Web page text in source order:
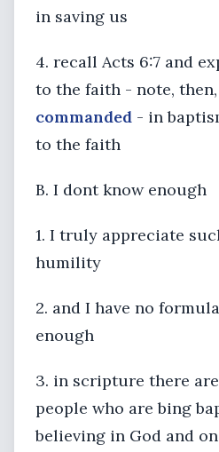
in saving us
4. recall Acts 6:7 and
to the faith - note, then,
commanded - in
to the faith
B. I dont know enough
1. I truly appreciate
humility
2. and I have no
enough
3. in scripture there
people who are bing
believing in God and